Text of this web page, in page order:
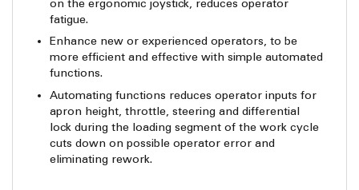
on the ergonomic joystick, reduces operator
fatigue.
Enhance new or experienced operators, to be
more efficient and effective with simple automated
functions.
Automating functions reduces operator inputs for
apron height, throttle, steering and differential
lock during the loading segment of the work cycle
cuts down on possible operator error and
eliminating rework.